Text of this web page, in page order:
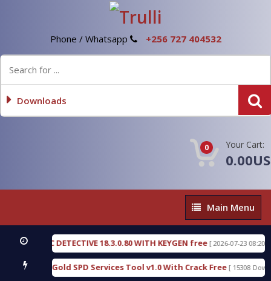
Phone / Whatsapp +256 727 404532
Downloads
0 Your Cart:
Main
Menu
Main Menu
DETECTIVE 18.3.0.80 WITH KEYGEN free [ 2026-07-23 08:20:10 ]
Gold SPD Services Tool v1.0 With Crack Free [ 15308